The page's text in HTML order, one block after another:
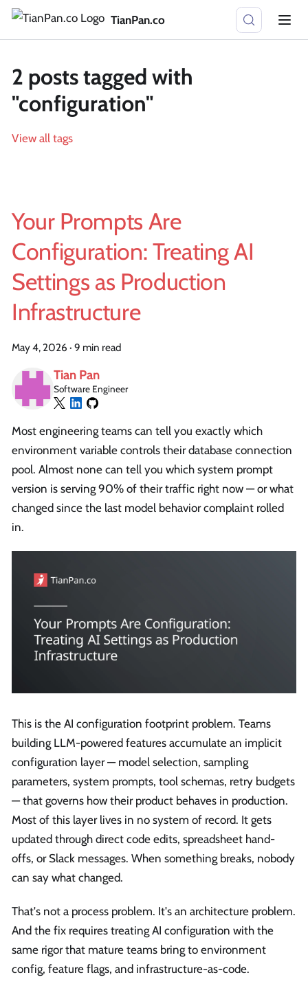
TianPan.co
2 posts tagged with
"configuration"
View all tags
Your Prompts Are
Configuration: Treating AI
Settings as Production
Infrastructure
May 4, 2026 · 9 min read
Tian Pan
Software Engineer
Most engineering teams can tell you exactly which
environment variable controls their database connection
pool. Almost none can tell you which system prompt
version is serving 90% of their traffic right now — or what
changed since the last model behavior complaint rolled
in.
This is the AI configuration footprint problem. Teams
building LLM-powered features accumulate an implicit
configuration layer — model selection, sampling
parameters, system prompts, tool schemas, retry budgets
— that governs how their product behaves in production.
Most of this layer lives in no system of record. It gets
updated through direct code edits, spreadsheet hand-
offs, or Slack messages. When something breaks, nobody
can say what changed.
That's not a process problem. It's an architecture problem.
And the fix requires treating AI configuration with the
same rigor that mature teams bring to environment
config, feature flags, and infrastructure-as-code.